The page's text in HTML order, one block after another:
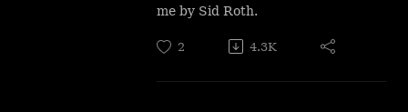
me by Sid Roth.
2 4.3K